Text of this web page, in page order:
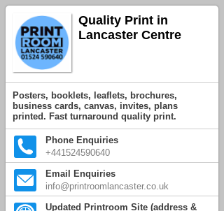
Quality Print in
Lancaster Centre
Posters, booklets, leaflets, brochures,
business cards, canvas, invites, plans
printed. Fast turnaround quality print.
Phone Enquiries
+441524590640
Email Enquiries
info@printroomlancaster.co.uk
Updated Printroom Site (address &